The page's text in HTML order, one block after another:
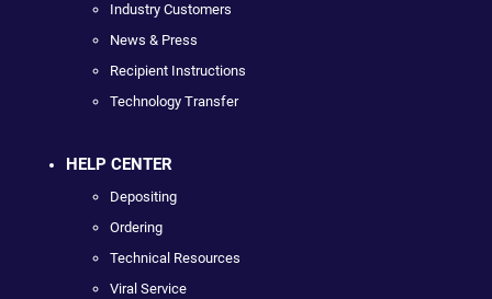
Industry Customers
News & Press
Recipient Instructions
Technology Transfer
HELP CENTER
Depositing
Ordering
Technical Resources
Viral Service